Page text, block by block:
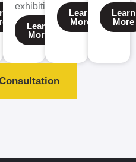
exhibitions.
Learn
More
Learn
More
Learn
More